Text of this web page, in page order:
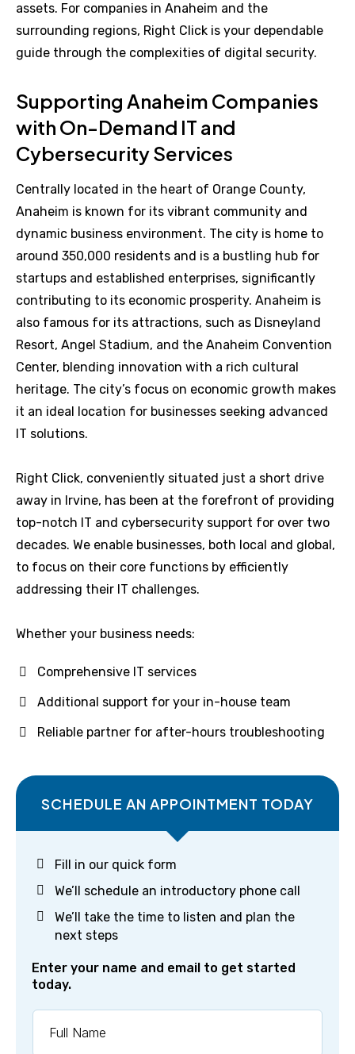
assets. For companies in Anaheim and the
surrounding regions, Right Click is your dependable
guide through the complexities of digital security.
Supporting Anaheim Companies
with On-Demand IT and
Cybersecurity Services
Centrally located in the heart of Orange County,
Anaheim is known for its vibrant community and
dynamic business environment. The city is home to
around 350,000 residents and is a bustling hub for
startups and established enterprises, significantly
contributing to its economic prosperity. Anaheim is
also famous for its attractions, such as Disneyland
Resort, Angel Stadium, and the Anaheim Convention
Center, blending innovation with a rich cultural
heritage. The city’s focus on economic growth makes
it an ideal location for businesses seeking advanced
IT solutions.
Right Click, conveniently situated just a short drive
away in Irvine, has been at the forefront of providing
top-notch IT and cybersecurity support for over two
decades. We enable businesses, both local and global,
to focus on their core functions by efficiently
addressing their IT challenges.
Whether your business needs:
Comprehensive IT services
Additional support for your in-house team
Reliable partner for after-hours troubleshooting
SCHEDULE AN APPOINTMENT TODAY
Fill in our quick form
We’ll schedule an introductory phone call
We’ll take the time to listen and plan the
next steps
Enter your name and email to get started
today.